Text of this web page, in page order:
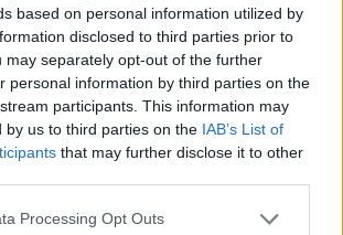
based on personal information utilized by
disclosed to third parties prior to
may separately opt-out of the further
personal information by third parties on the
participants. This information may
by us to third parties on the IAB’s List of
that may further disclose it to other
Processing Opt Outs